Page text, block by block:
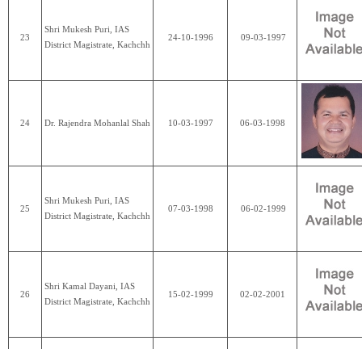
23
Shri Mukesh Puri, IAS
District Magistrate, Kachchh
24-10-1996 09-03-1997
24 Dr. Rajendra Mohanlal Shah 10-03-1997 06-03-1998
25
Shri Mukesh Puri, IAS
District Magistrate, Kachchh
07-03-1998 06-02-1999
26
Shri Kamal Dayani, IAS
District Magistrate, Kachchh
15-02-1999 02-02-2001